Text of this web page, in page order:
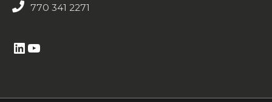
770 341 2271
https://www.linkedin.com/company/altasim-technologies-llc/YouTube